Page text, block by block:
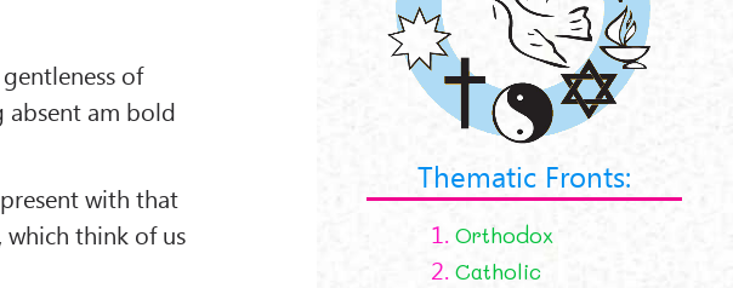
of
absent am bold
with that
think of us
Thematic Fronts:
1. Orthodox
2. Catholic